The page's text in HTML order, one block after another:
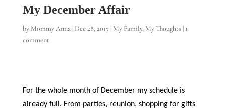
My December Affair
by Mommy Anna| Dec 28, 2017| My Family, My Thoughts | 1
comment
For the whole month of December my schedule is
already full. From parties, reunion, shopping for gifts